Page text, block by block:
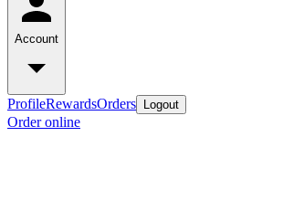
Account
ProfileRewardsOrders Logout
Order online